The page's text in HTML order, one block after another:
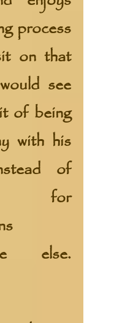
process
on that
see
of being
with his
of
for
else.